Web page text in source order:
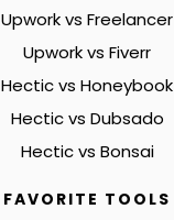
Upwork vs Freelancer
Upwork vs Fiverr
Hectic vs Honeybook
Hectic vs Dubsado
Hectic vs Bonsai
FAVORITE TOOLS